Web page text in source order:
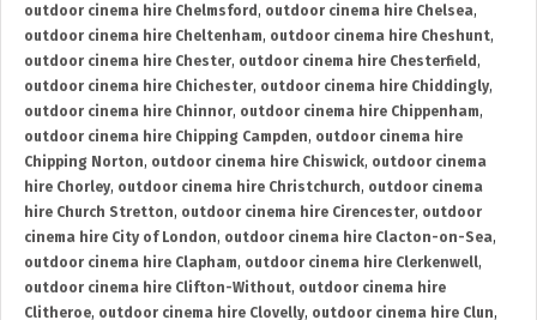
outdoor cinema hire Chelmsford , outdoor cinema hire Chelsea,
outdoor cinema hire Cheltenham, outdoor cinema hire Cheshunt,
outdoor cinema hire Chester, outdoor cinema hire Chesterfield ,
outdoor cinema hire Chichester, outdoor cinema hire Chiddingly,
outdoor cinema hire Chinnor, outdoor cinema hire Chippenham,
outdoor cinema hire Chipping Campden, outdoor cinema hire
Chipping Norton, outdoor cinema hire Chiswick, outdoor cinema
hire Chorley, outdoor cinema hire Christchurch, outdoor cinema
hire Church Stretton, outdoor cinema hire Cirencester, outdoor
cinema hire City of London, outdoor cinema hire Clacton-on-Sea,
outdoor cinema hire Clapham, outdoor cinema hire Clerkenwell,
outdoor cinema hire Clifton-Without, outdoor cinema hire
Clitheroe, outdoor cinema hire Clovelly, outdoor cinema hire Clun,